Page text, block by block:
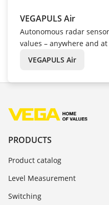
VEGAPULS Air
Autonomous radar
values – anywhere and
VEGAPULS Air
PRODUCTS
Product catalog
Level Measurement
Switching